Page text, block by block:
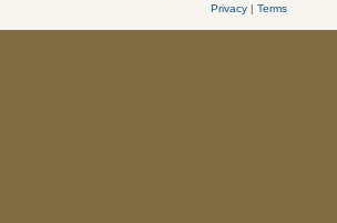
Privacy| Terms